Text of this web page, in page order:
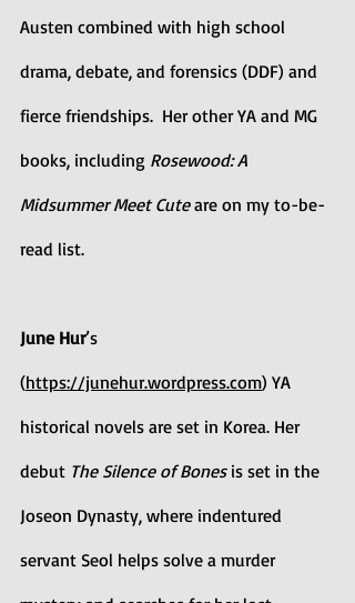
Austen combined with high school
drama, debate, and forensics (DDF) and
fierce friendships.  Her other YA and MG
books, including Rosewood: A
Midsummer Meet Cute are on my to-be-
read list.
June Hur’s
(https://junehur.wordpress.com) YA
historical novels are set in Korea. Her
debut The Silence of Bones is set in the
Joseon Dynasty, where indentured
servant Seol helps solve a murder